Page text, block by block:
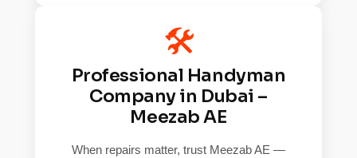
🛠️
Professional Handyman
Company in Dubai –
Meezab AE
When repairs matter, trust Meezab AE —